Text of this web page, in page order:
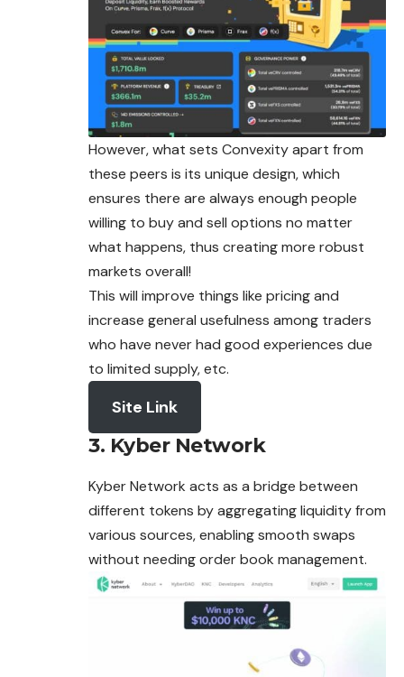
However, what sets Convexity apart from
these peers is its unique design, which
ensures there are always enough people
willing to buy and sell options no matter
what happens, thus creating more robust
markets overall!
This will improve things like pricing and
increase general usefulness among traders
who have never had good experiences due
to limited supply, etc.
Site Link
3. Kyber Network
Kyber Network acts as a bridge between
different tokens by aggregating liquidity from
various sources, enabling smooth swaps
without needing order book management.